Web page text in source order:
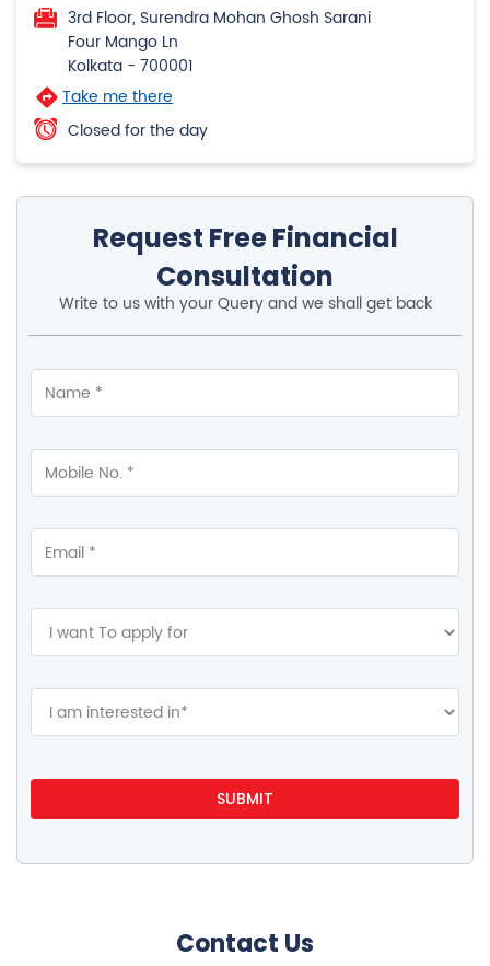
3rd Floor, Surendra Mohan Ghosh Sarani
Four Mango Ln
Kolkata - 700001
Take me there
Closed for the day
Request Free Financial
Consultation
Write to us with your Query and we shall get back
Contact Us